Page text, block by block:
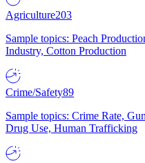
Agriculture203
Sample topics: Peach
Industry, Cotton Production
Crime/Safety89
Sample topics: Crime Rate,
Drug Use, Human Trafficking